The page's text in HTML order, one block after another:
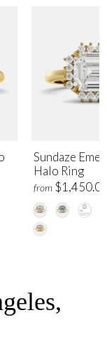
Sundaze
Halo Ring
from